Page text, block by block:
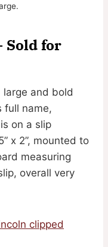
Sold for
large and bold
full name,
on a slip
x 2”, mounted to
measuring
overall very
clipped